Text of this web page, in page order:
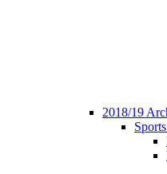
2018/19